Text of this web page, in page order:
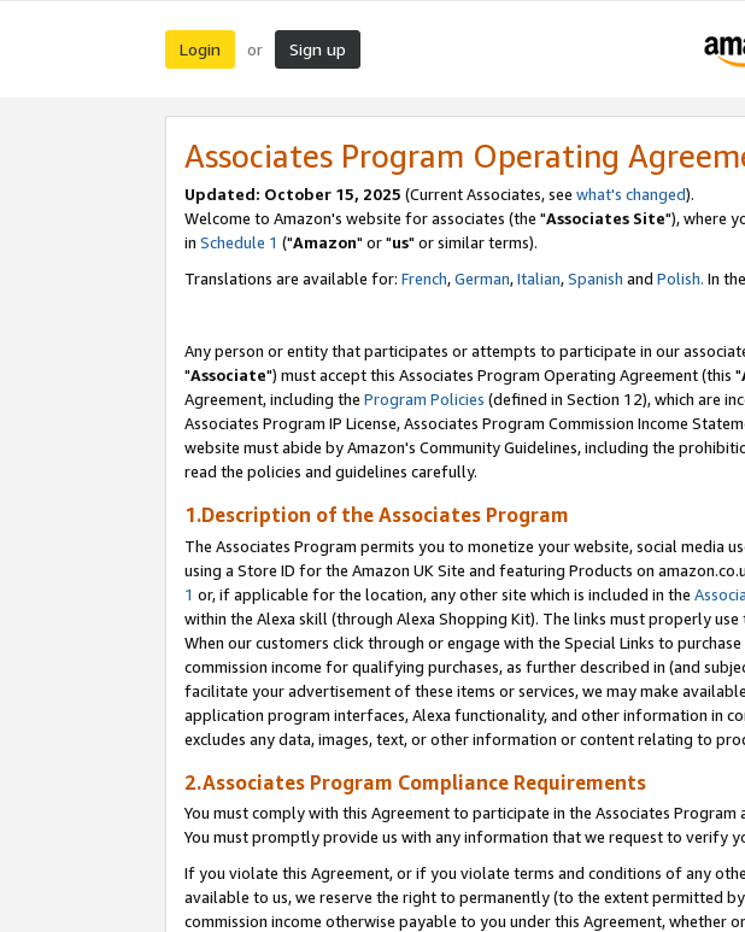
Login or Sign up
Associates Program Operating
Updated: October 15, 2025 (Current Associates, see what's changed).
Welcome to Amazon's website for associates (the "Associates Site"), where
in Schedule 1 ("Amazon" or "us" or similar terms).
Translations are available for: French,German,Italian,Spanish and Polish. In
Any person or entity that participates or attempts to participate in our
"Associate") must accept this Associates Program Operating Agreement (this "
Agreement, including the Program Policies (defined in Section 12), which are
Associates Program IP License, Associates Program Commission Income
website must abide by Amazon's Community Guidelines, including the
read the policies and guidelines carefully.
1.Description of the Associates Program
The Associates Program permits you to monetize your website, social
using a Store ID for the Amazon UK Site and featuring Products on
1 or, if applicable for the location, any other site which is included in the
within the Alexa skill (through Alexa Shopping Kit). The links must properly
When our customers click through or engage with the Special Links to
commission income for qualifying purchases, as further described in (and
facilitate your advertisement of these items or services, we may make
application program interfaces, Alexa functionality, and other information in
excludes any data, images, text, or other information or content relating to
2.Associates Program Compliance Requirements
You must comply with this Agreement to participate in the Associates Program
You must promptly provide us with any information that we request to verify
If you violate this Agreement, or if you violate terms and conditions of any
available to us, we reserve the right to permanently (to the extent permitted
commission income otherwise payable to you under this Agreement,